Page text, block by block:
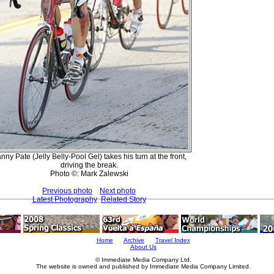
Pate (Jelly Belly-Pool Gel) takes his turn at the front,
driving the break.
Photo ©: Mark Zalewski
Previous photo
Next photo
Latest Photography Related Story
Home Archive
Travel Index
About Us
© Immediate Media Company Ltd.
The website is owned and published by Immediate Media Company Limited.